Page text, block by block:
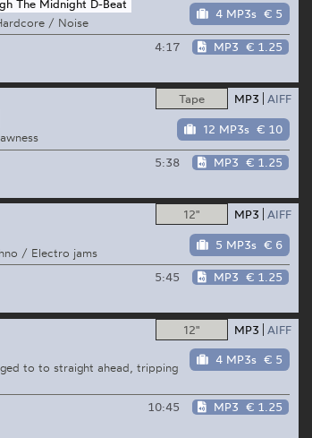
4 MP3s € 5
The Midnight D-Beat
/ Noise
4:17 MP3 € 1.25
Tape MP3 AIFF
12 MP3s € 10
5:38 MP3 € 1.25
12" MP3 AIFF
5 MP3s € 6
/ Electro jams
5:45 MP3 € 1.25
12" MP3 AIFF
4 MP3s € 5
to to straight ahead, tripping
10:45 MP3 € 1.25